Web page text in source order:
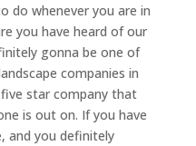
do whenever you are in
you have heard of our
gonna be one of
companies in
star company that
is out on. If you have
and you definitely